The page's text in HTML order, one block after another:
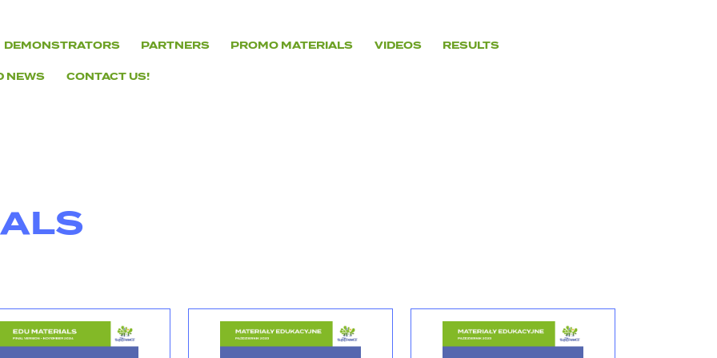
DEMONSTRATORS PARTNERS PROMO MATERIALS VIDEOS RESULTS
NEWS CONTACT US!